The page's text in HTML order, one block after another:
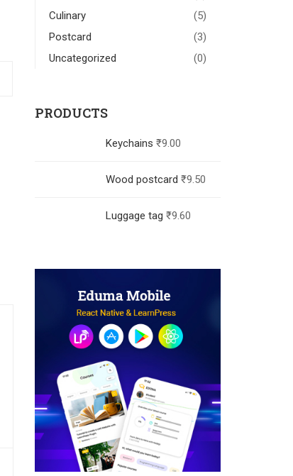
Culinary
(5)
Postcard
(3)
Uncategorized
(0)
PRODUCTS
Keychains ₹9.00
Wood postcard ₹9.50
Luggage tag ₹9.60